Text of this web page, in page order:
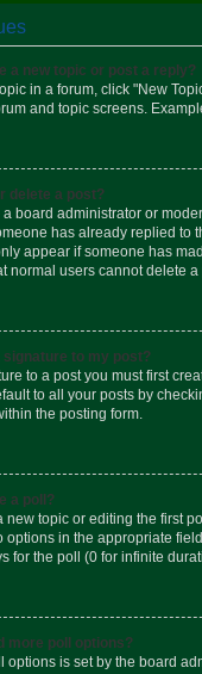
a new topic or post a reply?
in a forum, click "New
and topic screens.
delete a post?
board administrator or
has already replied to
appear if someone has
normal users cannot delete
signature to my post?
to a post you must first
to all your posts by
the posting form.
a poll?
new topic or editing the first
options in the appropriate
for the poll (0 for infinite
more poll options?
options is set by the board